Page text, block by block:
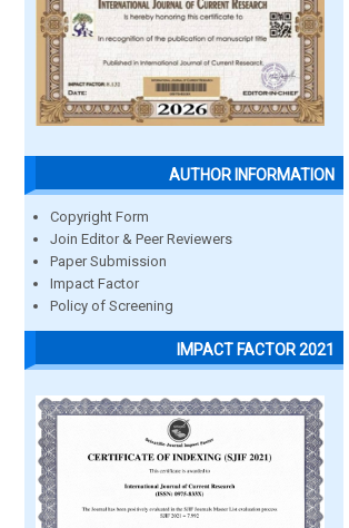
AUTHOR INFORMATION
Copyright Form
Join Editor & Peer Reviewers
Paper Submission
Impact Factor
Policy of Screening
IMPACT FACTOR 2021